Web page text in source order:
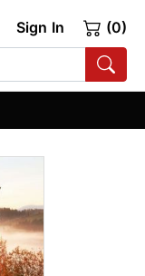
Sign In (0)